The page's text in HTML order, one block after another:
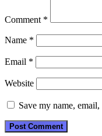
Comment *
Name *
Email *
Website
Save my name,